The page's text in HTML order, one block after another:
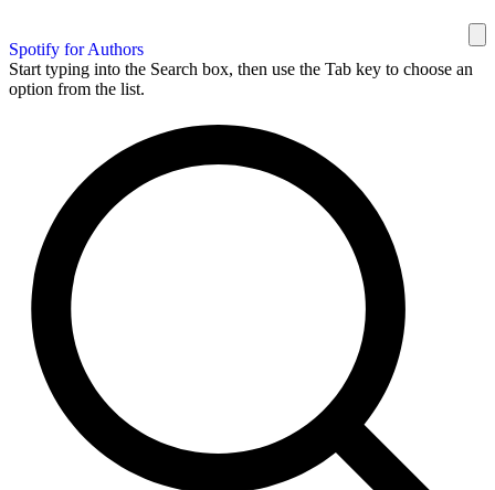
Spotify for Authors
Start typing into the Search box, then use the Tab key to choose an
option from the list.